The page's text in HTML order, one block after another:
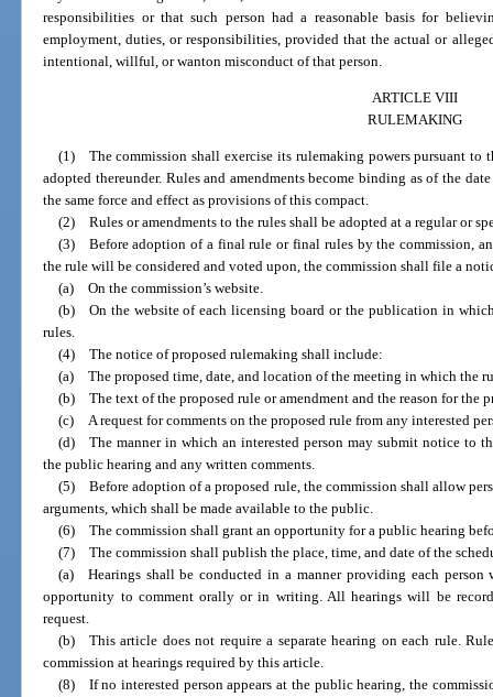
responsibilities or that such person had a reasonable basis for
employment, duties, or responsibilities, provided that the actual or
intentional, willful, or wanton misconduct of that person.
ARTICLE VIII
RULEMAKING
(1) The commission shall exercise its rulemaking powers pursuant to
adopted thereunder. Rules and amendments become binding as of the
the same force and effect as provisions of this compact.
(2) Rules or amendments to the rules shall be adopted at a regular or
(3) Before adoption of a final rule or final rules by the commission,
the rule will be considered and voted upon, the commission shall file a
(a) On the commission’s website.
(b) On the website of each licensing board or the publication in
rules.
(4) The notice of proposed rulemaking shall include:
(a) The proposed time, date, and location of the meeting in which the
(b) The text of the proposed rule or amendment and the reason for the
(c) A request for comments on the proposed rule from any interested
(d) The manner in which an interested person may submit notice to
the public hearing and any written comments.
(5) Before adoption of a proposed rule, the commission shall allow
arguments, which shall be made available to the public.
(6) The commission shall grant an opportunity for a public hearing
(7) The commission shall publish the place, time, and date of the
(a) Hearings shall be conducted in a manner providing each person
opportunity to comment orally or in writing. All hearings will be
request.
(b) This article does not require a separate hearing on each rule.
commission at hearings required by this article.
(8) If no interested person appears at the public hearing, the